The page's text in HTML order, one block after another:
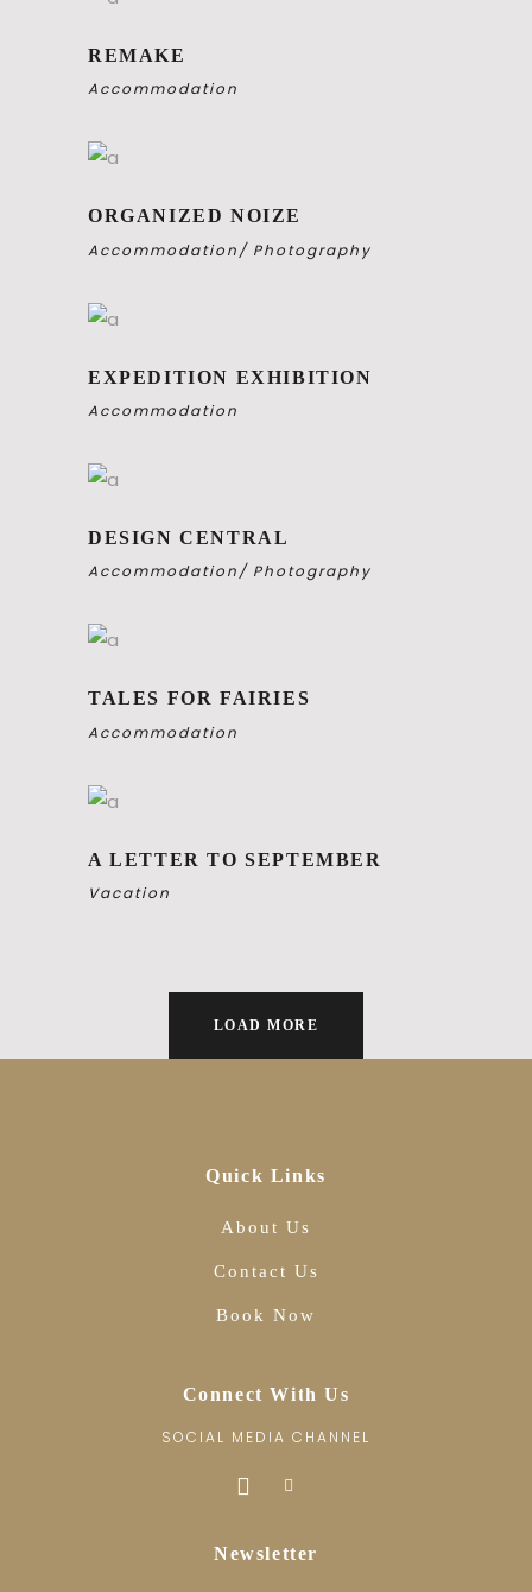
REMAKE
Accommodation
ORGANIZED NOIZE
Accommodation
Photography
EXPEDITION EXHIBITION
Accommodation
DESIGN CENTRAL
Accommodation
Photography
TALES FOR FAIRIES
Accommodation
A LETTER TO SEPTEMBER
Vacation
LOAD MORE
Quick Links
About Us
Contact Us
Book Now
Connect With Us
SOCIAL MEDIA CHANNEL
Newsletter